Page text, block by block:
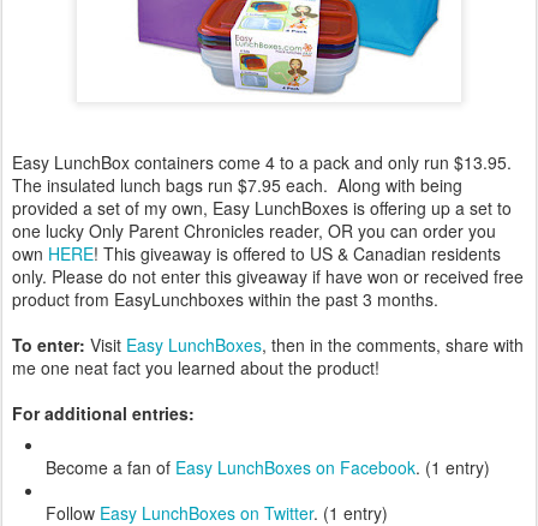
Easy LunchBox containers come 4 to a pack and only run $13.95.
The insulated lunch bags run $7.95 each. Along with being
provided a set of my own, Easy LunchBoxes is offering up a set to
one lucky Only Parent Chronicles reader, OR you can order you
own HERE! This giveaway is offered to US & Canadian residents
only. Please do not enter this giveaway if have won or received free
product from EasyLunchboxes within the past 3 months.
To enter: Visit Easy LunchBoxes, then in the comments, share with
me one neat fact you learned about the product!
For additional entries:
Become a fan of Easy LunchBoxes on Facebook. (1 entry)
Follow Easy LunchBoxes on Twitter. (1 entry)